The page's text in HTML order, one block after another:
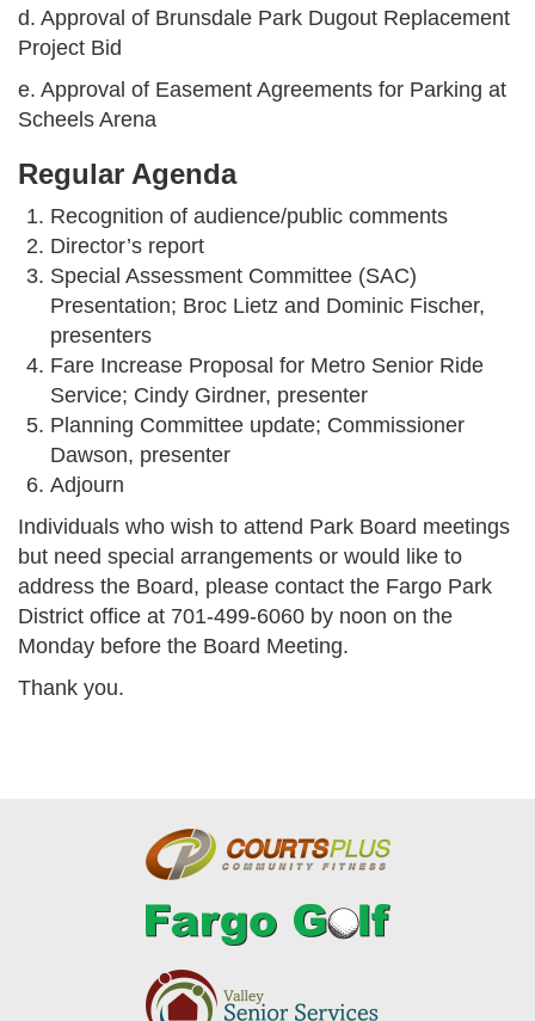
d. Approval of Brunsdale Park Dugout Replacement
Project Bid
e. Approval of Easement Agreements for Parking at
Scheels Arena
Regular Agenda
Recognition of audience/public comments
Director’s report
Special Assessment Committee (SAC)
Presentation; Broc Lietz and Dominic Fischer,
presenters
Fare Increase Proposal for Metro Senior Ride
Service; Cindy Girdner, presenter
Planning Committee update; Commissioner
Dawson, presenter
Adjourn
Individuals who wish to attend Park Board meetings
but need special arrangements or would like to
address the Board, please contact the Fargo Park
District office at 701-499-6060 by noon on the
Monday before the Board Meeting.
Thank you.